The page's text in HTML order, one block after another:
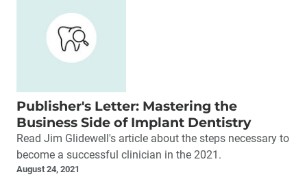
Publisher's Letter: Mastering the
Business Side of Implant Dentistry
Read Jim Glidewell's article about the steps necessary to
become a successful clinician in the 2021.
August 24, 2021